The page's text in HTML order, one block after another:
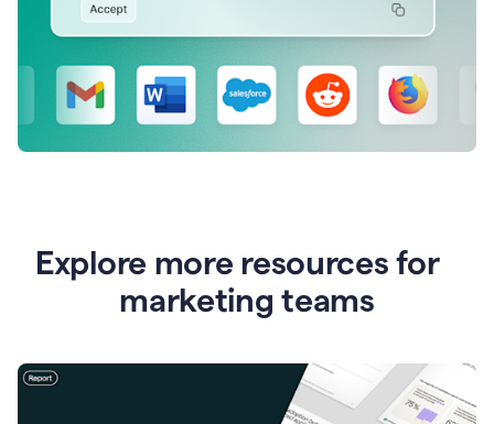
Explore more resources for
marketing teams